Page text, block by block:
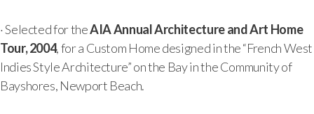
· Selected for theAIA Annual Architecture and Art Home
Tour, 2004, for a Custom Home designed in the “French West
Indies Style Architecture” on the Bay in the Community of
Bayshores, Newport Beach.